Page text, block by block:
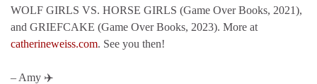
WOLF GIRLS VS. HORSE GIRLS (Game Over Books, 2021),
and GRIEFCAKE (Game Over Books, 2023). More at
catherineweiss.com. See you then!
– Amy ✈️